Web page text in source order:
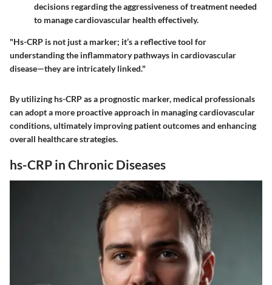
decisions regarding the aggressiveness of treatment needed
to manage cardiovascular health effectively.
"Hs-CRP is not just a marker; it’s a reflective tool for
understanding the inflammatory pathways in cardiovascular
disease—they are intricately linked."
By utilizing hs-CRP as a prognostic marker, medical professionals
can adopt a more proactive approach in managing cardiovascular
conditions, ultimately improving patient outcomes and enhancing
overall healthcare strategies.
hs-CRP in Chronic Diseases